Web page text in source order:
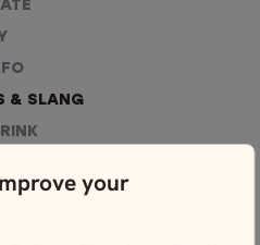
your
& SLANG